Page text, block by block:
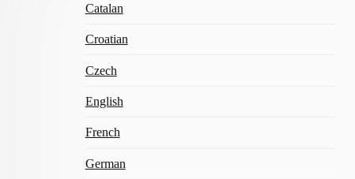
Catalan
Croatian
Czech
English
French
German